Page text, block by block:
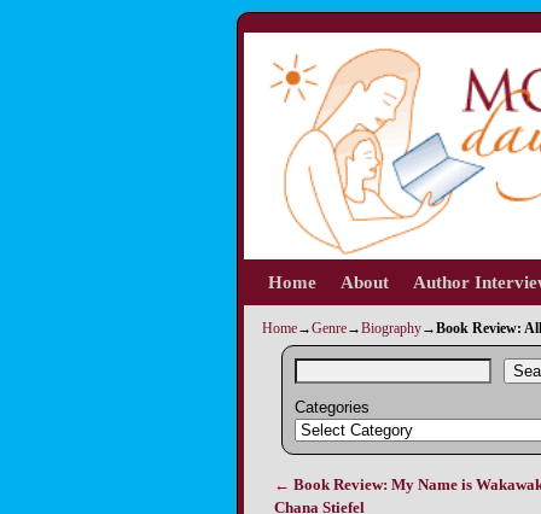
Skip to primary content
Skip to secondary content
Home About Author
Home→Genre→Biography→Book Review:
Categories
Post navigation
← Book Review: My Name is
Chana Stiefel